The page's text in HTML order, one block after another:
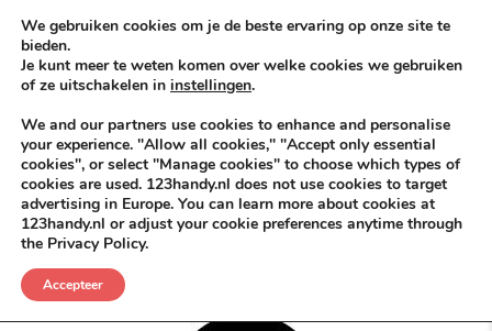
KEEP ICT CLEAN
VÓÓR MÉÉR IN EIGEN ZZPBELANG ®
ABN AMRO
DGM RDAM
We gebruiken cookies om je de beste ervaring op onze site te
bieden.
Je kunt meer te weten komen over welke cookies we gebruiken
of ze uitschakelen in instellingen.
We and our partners use cookies to enhance and personalise
your experience. "Allow all cookies," "Accept only essential
cookies", or select "Manage cookies" to choose which types of
cookies are used. 123handy.nl does not use cookies to target
advertising in Europe. You can learn more about cookies at
123handy.nl or adjust your cookie preferences anytime through
the Privacy Policy.
Accepteer